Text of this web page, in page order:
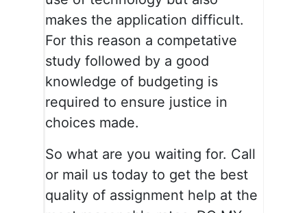
makes the application difficult.
For this reason a competative
study followed by a good
knowledge of budgeting is
required to ensure justice in
choices made.
So what are you waiting for. Call
or mail us today to get the best
quality of assignment help at the